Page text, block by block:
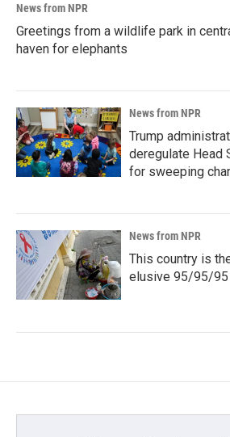
News from NPR
Greetings from a wildlife park in
haven for elephants
News from NPR
Trump
deregulate Head
for sweeping
News from NPR
This country is
elusive 95/95/95